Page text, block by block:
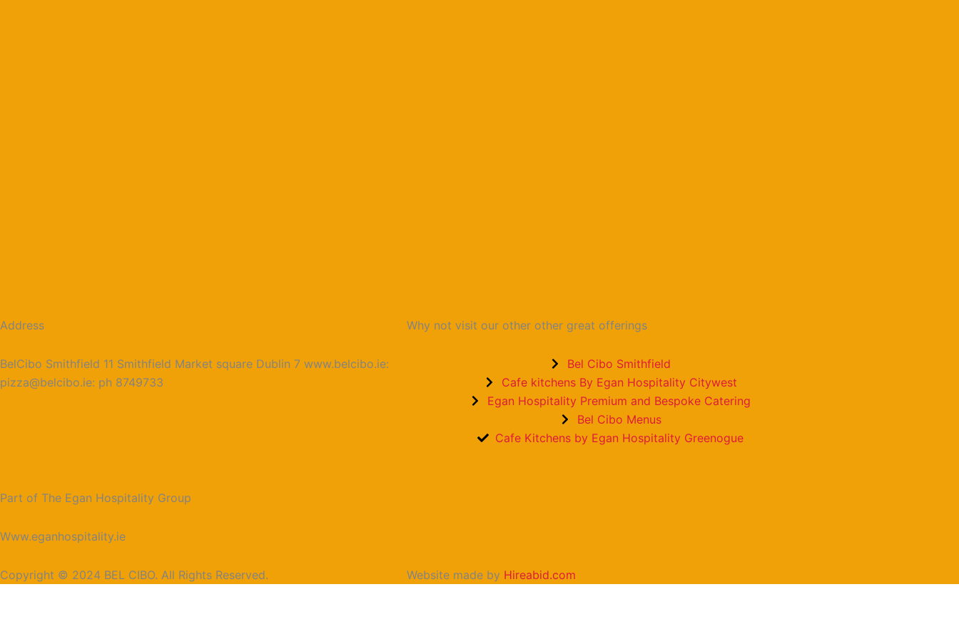
Address
BelCibo Smithfield 11 Smithfield Market square Dublin 7 www.belcibo.ie:
pizza@belcibo.ie: ph 8749733
Part of The Egan Hospitality Group
Www.eganhospitality.ie
Why not visit our other other great offerings
Bel Cibo Smithfield
Cafe kitchens By Egan Hospitality Citywest
Egan Hospitality Premium and Bespoke Catering
Bel Cibo Menus
Cafe Kitchens by Egan Hospitality Greenogue
Copyright © 2024 BEL CIBO. All Rights Reserved. Website made by Hireabid.com